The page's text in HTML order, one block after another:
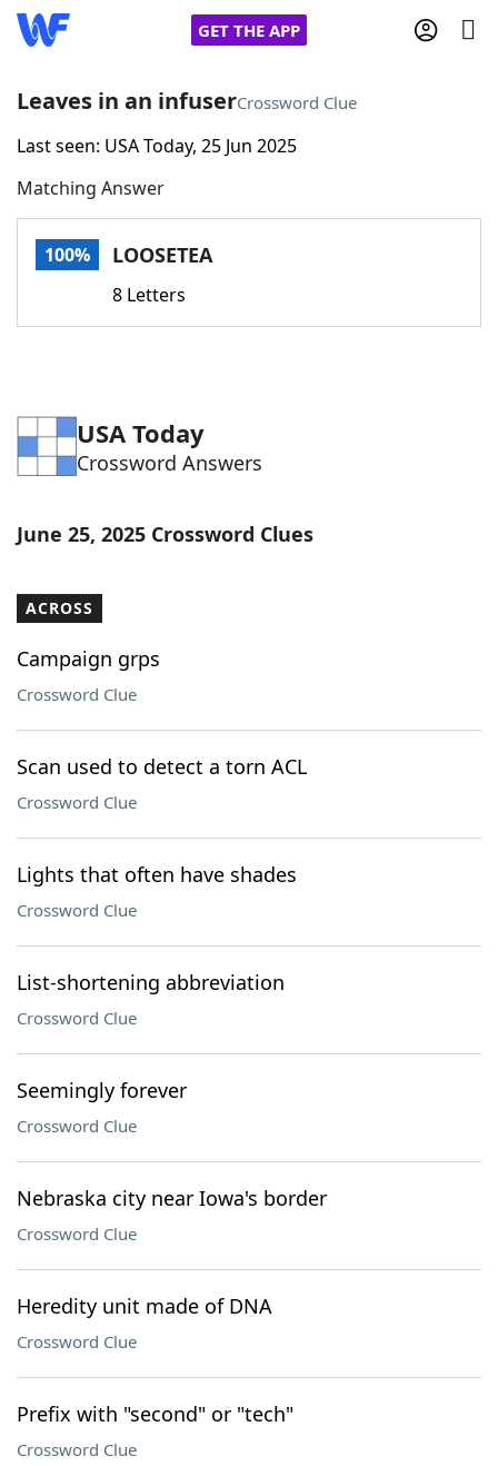
GET THE APP
Home
Words With FriendsCheat
Word Games Helpers
Word List Maker
Our Brands
Leaves in an infuserCrossword Clue
Last seen: USA Today, 25 Jun 2025
Matching Answer
100% LOOSETEA
8 Letters
USA Today
Crossword Answers
June 25, 2025 Crossword Clues
ACROSS
Campaign grps
Crossword Clue
Scan used to detect a torn ACL
Crossword Clue
Lights that often have shades
Crossword Clue
List-shortening abbreviation
Crossword Clue
Seemingly forever
Crossword Clue
Nebraska city near Iowa's border
Crossword Clue
Heredity unit made of DNA
Crossword Clue
Prefix with "second" or "tech"
Crossword Clue